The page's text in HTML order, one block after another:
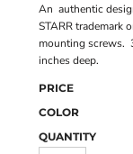
An authentic
STARR trademark
mounting screws.
inches deep.
PRICE
COLOR
QUANTITY